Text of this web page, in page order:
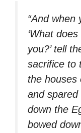
“And when
‘What
you?’ tell
sacrifice to
the houses
and
down the
bowed